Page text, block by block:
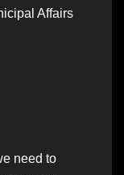
Affairs
need to